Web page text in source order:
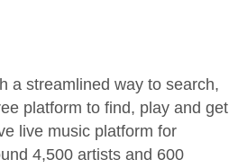
a streamlined way to search,
platform to find, play and get
live music platform for
4,500 artists and 600